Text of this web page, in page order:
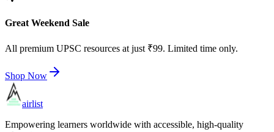
Great Weekend Sale
All premium UPSC resources at just ₹99. Limited time only.
Shop Now
airlist
Empowering learners worldwide with accessible, high-quality